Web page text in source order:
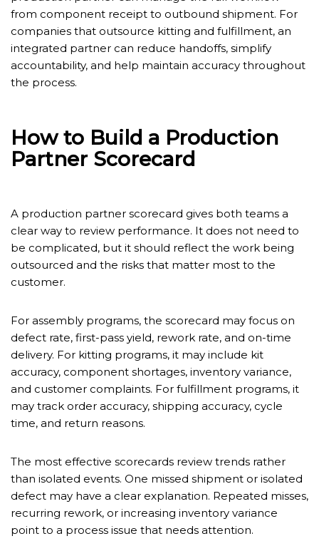
from component receipt to outbound shipment. For
companies that outsource kitting and fulfillment, an
integrated partner can reduce handoffs, simplify
accountability, and help maintain accuracy throughout
the process.
How to Build a Production
Partner Scorecard
A production partner scorecard gives both teams a
clear way to review performance. It does not need to
be complicated, but it should reflect the work being
outsourced and the risks that matter most to the
customer.
For assembly programs, the scorecard may focus on
defect rate, first-pass yield, rework rate, and on-time
delivery. For kitting programs, it may include kit
accuracy, component shortages, inventory variance,
and customer complaints. For fulfillment programs, it
may track order accuracy, shipping accuracy, cycle
time, and return reasons.
The most effective scorecards review trends rather
than isolated events. One missed shipment or isolated
defect may have a clear explanation. Repeated misses,
recurring rework, or increasing inventory variance
point to a process issue that needs attention.